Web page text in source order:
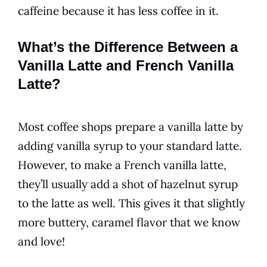
caffeine because it has less coffee in it.
What’s the Difference Between a
Vanilla Latte and French Vanilla
Latte?
Most coffee shops prepare a vanilla latte by
adding vanilla syrup to your standard latte.
However, to make a French vanilla latte,
they’ll usually add a shot of hazelnut syrup
to the latte as well. This gives it that slightly
more buttery, caramel flavor that we know
and love!